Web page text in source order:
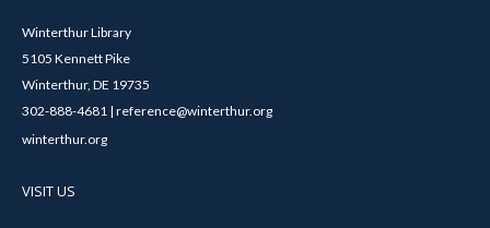
Winterthur Library
5105 Kennett Pike
Winterthur, DE 19735
302-888-4681 | reference@winterthur.org
winterthur.org
VISIT US